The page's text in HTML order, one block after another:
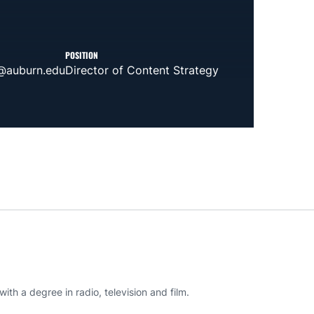
POSITION
Director of Content Strategy
a degree in radio, television and film.